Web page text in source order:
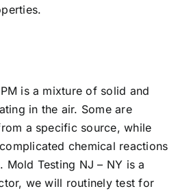
is a mixture of solid and
in the air. Some are
a specific source, while
chemical reactions
Mold Testing NJ – NY is a
we will routinely test for